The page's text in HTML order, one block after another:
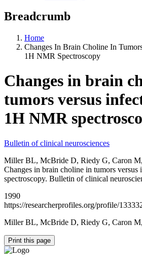
Breadcrumb
Home
Changes In Brain Choline In
1H NMR Spectroscopy
Changes in brain
tumors versus
1H NMR
Bulletin of clinical neurosciences
Miller BL, McBride D, Riedy G, Caron
Changes in brain choline in tumors
spectroscopy. Bulletin of clinical
1990
https://researcherprofiles.org/profile/
Miller BL, McBride D, Riedy G, Caron
Print this page